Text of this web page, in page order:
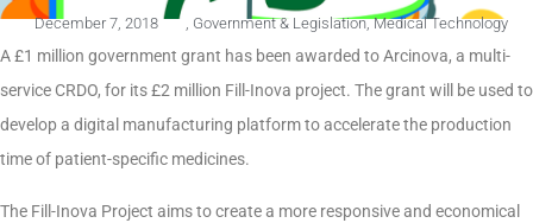
December 7, 2018 , Government & Legislation,Medical Technology
A £1 million government grant has been awarded to Arcinova, a multi-
service CRDO, for its £2 million Fill-Inova project. The grant will be used to
develop a digital manufacturing platform to accelerate the production
time of patient-specific medicines.
The Fill-Inova Project aims to create a more responsive and economical